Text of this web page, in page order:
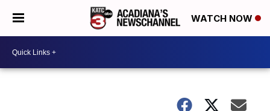
WATCH NOW